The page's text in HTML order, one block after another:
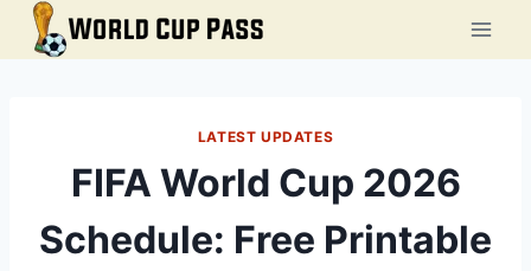
Skip
LATEST UPDATES
FIFA World Cup 2026
Schedule: Free Printable